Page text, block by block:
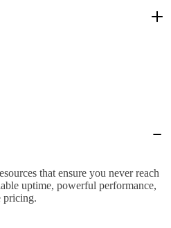
that ensure you never reach
uptime, powerful performance,
pricing.